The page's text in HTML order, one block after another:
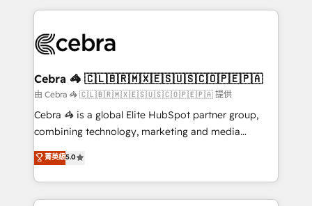
looking websites in the HubSpot CMS - Building
systems you use You need a clear method to reach
current processes together, from which we create a
focused action plan. By implementing these steps in
your day-to-day business, you will start to see
results fast. This creates space for growth! Want to
meeting!
Cebra 🦓 🇨🇱🇧🇷🇲🇽🇪🇸🇺🇸🇨🇴🇵🇪🇵🇦
由 Cebra 🦓 🇨🇱🇧🇷🇲🇽🇪🇸🇺🇸🇨🇴🇵🇪🇵🇦 提供
Cebra 🦓 is a global Elite HubSpot partner group,
combining technology, marketing and media
expertise across Latin America and Southern
Europe, with teams across 7 countries. Born in Chile,
we combine local insight with international reach to
help businesses grow through technology, creativity,
菁英級5.0